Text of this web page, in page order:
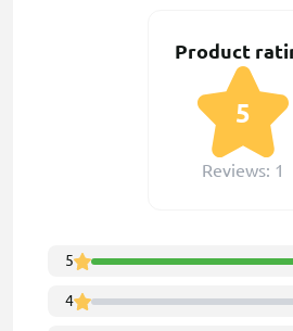
Product
5
Reviews: 1
5
4